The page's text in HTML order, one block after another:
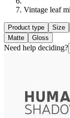
Vintage leaf
Product type Size
Matte
Gloss
Need help deciding?